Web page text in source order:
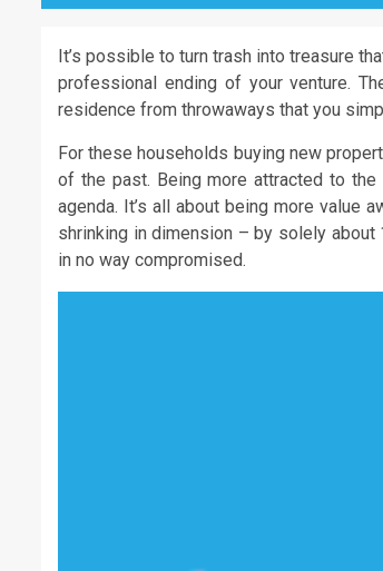
It’s possible to turn trash into treasure
professional ending of your venture.
residence from throwaways that you
For these households buying new
of the past. Being more attracted to
agenda. It’s all about being more value
shrinking in dimension – by solely
in no way compromised.